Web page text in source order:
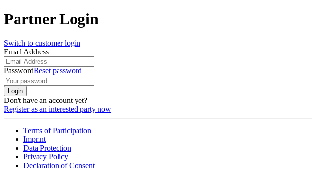
Partner Login
Switch to customer login
Email Address
PasswordReset password
Login
Don't have an account yet?
Register as an interested party now
Terms of Participation
Imprint
Data Protection
Privacy Policy
Declaration of Consent